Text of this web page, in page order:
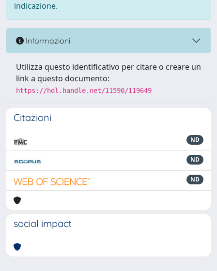
indicazione.
Informazioni
Utilizza questo identificativo per citare o creare un
link a questo documento:
https://hdl.handle.net/11590/119649
Citazioni
ND
ND
ND
social impact